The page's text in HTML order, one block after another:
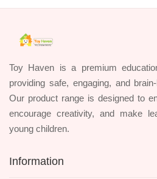
Toy Haven is a premium
providing safe, engaging, and
Our product range is designed to
encourage creativity, and make
young children.
Information